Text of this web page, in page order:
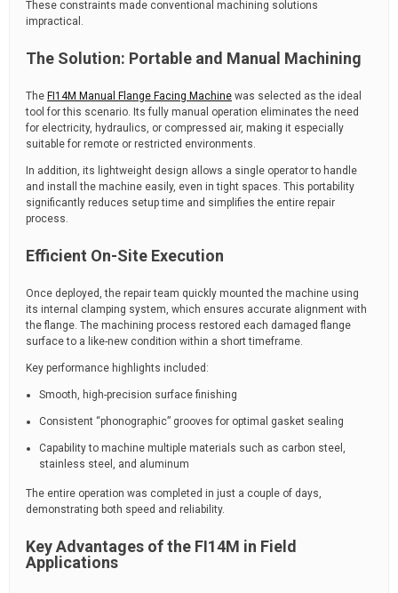
These constraints made conventional machining solutions
impractical.
The Solution: Portable and Manual Machining
The FI14M Manual Flange Facing Machine was selected as the ideal
tool for this scenario. Its fully manual operation eliminates the need
for electricity, hydraulics, or compressed air, making it especially
suitable for remote or restricted environments.
In addition, its lightweight design allows a single operator to handle
and install the machine easily, even in tight spaces. This portability
significantly reduces setup time and simplifies the entire repair
process.
Efficient On-Site Execution
Once deployed, the repair team quickly mounted the machine using
its internal clamping system, which ensures accurate alignment with
the flange. The machining process restored each damaged flange
surface to a like-new condition within a short timeframe.
Key performance highlights included:
Smooth, high-precision surface finishing
Consistent “phonographic” grooves for optimal gasket sealing
Capability to machine multiple materials such as carbon steel,
stainless steel, and aluminum
The entire operation was completed in just a couple of days,
demonstrating both speed and reliability.
Key Advantages of the FI14M in Field
Applications